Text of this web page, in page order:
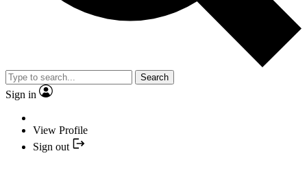
Search
Sign in
View Profile
Sign out